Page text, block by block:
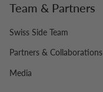
Team & Partners
Swiss Side Team
Partners & Collaborations
Media